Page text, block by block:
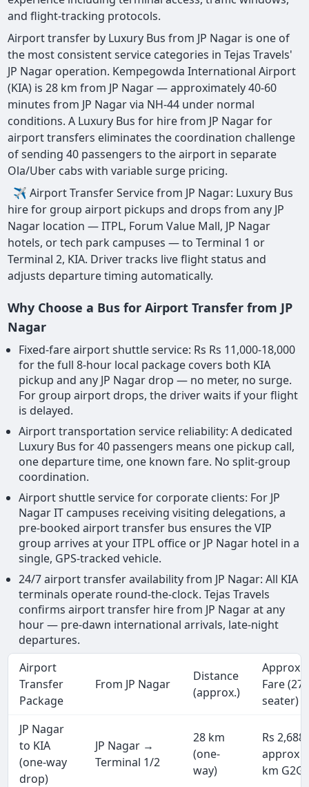
and flight-tracking protocols.
Airport transfer by Luxury Bus from JP Nagar is one of
the most consistent service categories in Tejas Travels'
JP Nagar operation. Kempegowda International Airport
(KIA) is 28 km from JP Nagar — approximately 40-60
minutes from JP Nagar via NH-44 under normal
conditions. A Luxury Bus for hire from JP Nagar for
airport transfers eliminates the coordination challenge
of sending 40 passengers to the airport in separate
Ola/Uber cabs with variable surge pricing.
✈ Airport Transfer Service from JP Nagar: Luxury Bus
hire for group airport pickups and drops from any JP
Nagar location — ITPL, Forum Value Mall, JP Nagar
hotels, or tech park campuses — to Terminal 1 or
Terminal 2, KIA. Driver tracks live flight status and
adjusts departure timing automatically.
Why Choose a Bus for Airport Transfer from JP
Nagar
Fixed-fare airport shuttle service: Rs Rs 11,000-18,000
for the full 8-hour local package covers both KIA
pickup and any JP Nagar drop — no meter, no surge.
For group airport drops, the driver waits if your flight
is delayed.
Airport transportation service reliability: A dedicated
Luxury Bus for 40 passengers means one pickup call,
one departure time, one known fare. No split-group
coordination.
Airport shuttle service for corporate clients: For JP
Nagar IT campuses receiving visiting delegations, a
pre-booked airport transfer bus ensures the VIP
group arrives at your ITPL office or JP Nagar hotel in a
single, GPS-tracked vehicle.
24/7 airport transfer availability from JP Nagar: All KIA
terminals operate round-the-clock. Tejas Travels
confirms airport transfer hire from JP Nagar at any
hour — pre-dawn international arrivals, late-night
departures.
Airport
Transfer
Package
From JP Nagar
Distance
(approx.)
Approx.
Fare
seater)
JP Nagar
to KIA
(one-way
drop)
JP Nagar →
Terminal 1/2
28 km
(one-
way)
Rs 2,688
approx
km G2G)